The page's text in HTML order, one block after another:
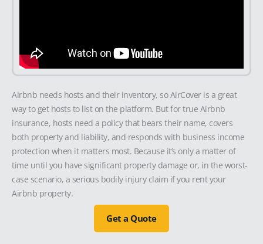
Airbnb needs hosts and their inventory, so AirCover is a great
way to get hosts to list on the platform. But for true Airbnb
insurance, hosts need a policy that bears their name, covers
both property and liability, and responds with business income
protection when it matters most. Because it’s only a matter of
time until you have significant property damage or, in the worst-
case scenario, a serious bodily injury claim if you rent your
Airbnb property.
Get a Quote